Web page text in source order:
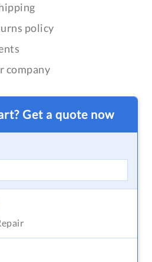
policy
company
Get a quote now